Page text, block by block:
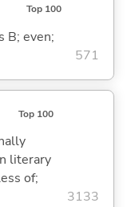
Top 100
B; even;
571
Top 100
literary
of;
3133